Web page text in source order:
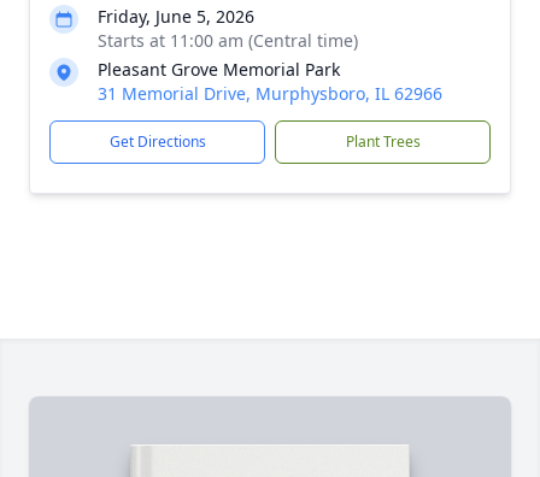
Friday, June 5, 2026
Starts at 11:00 am (Central time)
Pleasant Grove Memorial Park
31 Memorial Drive, Murphysboro, IL 62966
Get Directions Plant Trees